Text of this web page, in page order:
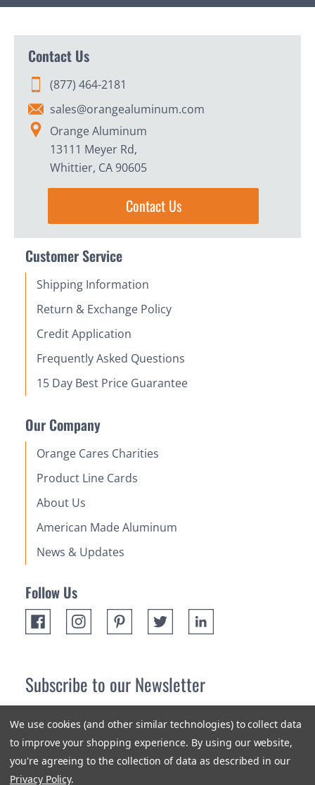
Contact Us
(877) 464-2181
sales@orangealuminum.com
Orange Aluminum
13111 Meyer Rd,
Whittier, CA 90605
Contact Us
Customer Service
Shipping Information
Return & Exchange Policy
Credit Application
Frequently Asked Questions
15 Day Best Price Guarantee
Our Company
Orange Cares Charities
Product Line Cards
About Us
American Made Aluminum
News & Updates
Follow Us
Subscribe to our Newsletter
newest products and promotions.
Subscribe
We use cookies (and other similar technologies) to collect data
to improve your shopping experience. By using our website,
you're agreeing to the collection of data as described in our
Privacy Policy.